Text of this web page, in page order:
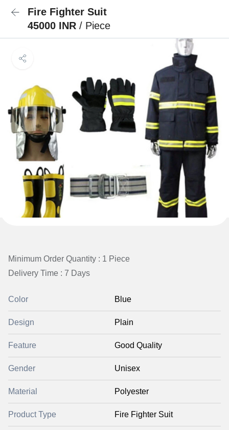
Fire Fighter Suit
45000 INR / Piece
Minimum Order Quantity : 1 Piece
Delivery Time : 7 Days
Color Blue
Design Plain
Feature Good Quality
Gender Unisex
Material Polyester
Product Type Fire Fighter Suit